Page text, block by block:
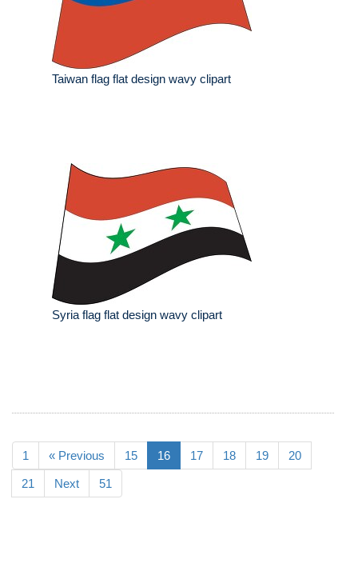
Taiwan flag flat design wavy clipart
Syria flag flat design wavy clipart
1 « Previous 15 16 17 18 19 20
21 Next 51